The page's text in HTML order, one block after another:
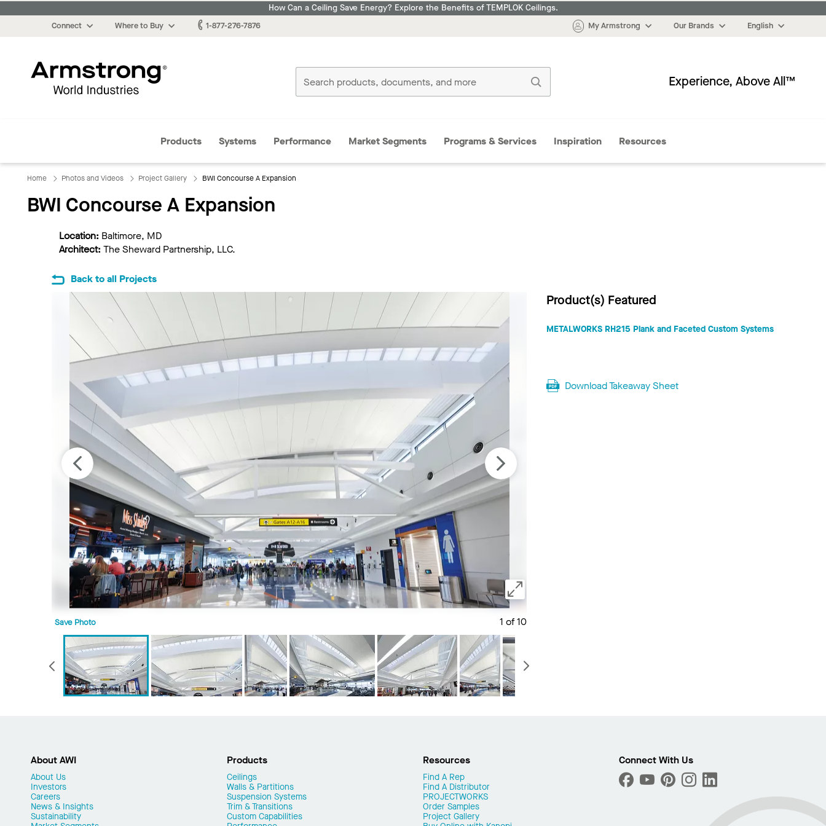
How Can a Ceiling Save Energy? Explore the Benefits of TEMPLOK Ceilings.
Connect Where to Buy 1-877-276-7876 My Armstrong Our Brands English
Armstrong
Experience, Above All™
Products Systems Performance Market Segments Programs & Services Inspiration Resources
Home Photos and Videos Project Gallery BWI Concourse A Expansion
BWI Concourse A Expansion
Location: Baltimore, MD
Architect: The Sheward Partnership, LLC.
Back to all Projects
1 of 10
Save Photo
Previous
Product(s) Featured
METALWORKS RH215 Plank and Faceted Custom Systems
Download Takeaway Sheet
About AWI
About Us
Investors
Careers
News & Insights
Sustainability
Products
Ceilings
Walls & Partitions
Suspension Systems
Trim & Transitions
Custom Capabilities
Resources
Find A Rep
Find A Distributor
PROJECTWORKS
Order Samples
Project Gallery
Connect With Us